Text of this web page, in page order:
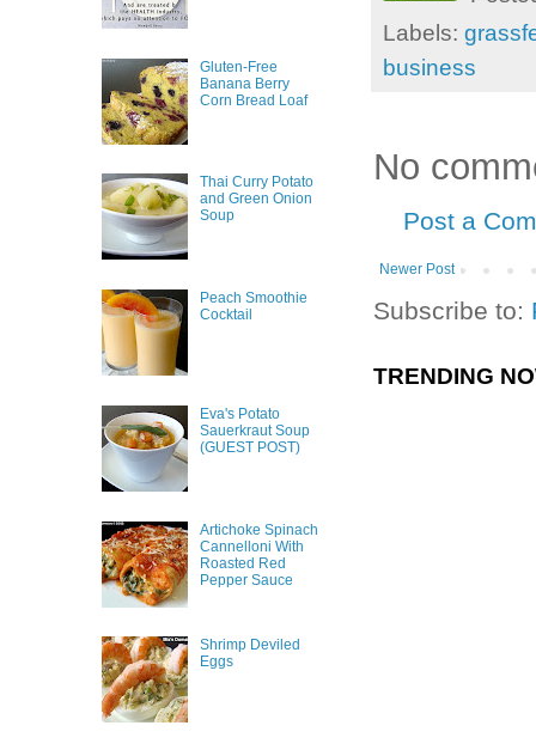
Labels:
business
No
Post a
Newer Post
Subscribe to:
TRENDING
Gluten-Free
Banana Berry
Corn Bread Loaf
Thai Curry Potato
and Green Onion
Soup
Peach Smoothie
Cocktail
Eva's Potato
Sauerkraut Soup
(GUEST POST)
Artichoke Spinach
Cannelloni With
Roasted Red
Pepper Sauce
Shrimp Deviled
Eggs